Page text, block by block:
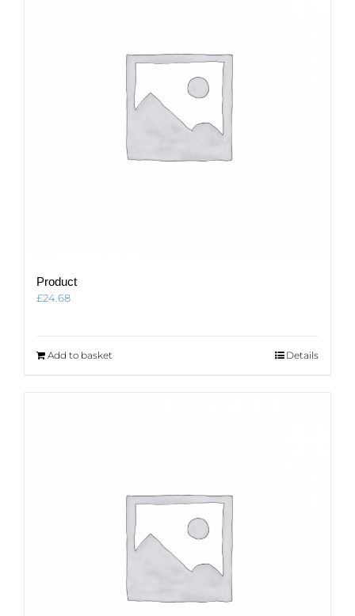
Product
£24.68
Add to basket Details